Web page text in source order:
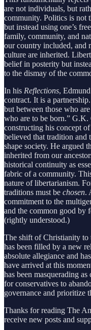
are not individuals, but
community. Politics is not
but instead using one’s
family, community, and
our country included, and
culture are inherited.
belief in posterity but
to the dismay of the
In his Reflections,
contract. It is a
but between those who
who are to be born.” G.K.
constructing his concept
believed that tradition and
shape society. He argued
inherited from our
historical continuity as
fabric of a community.
nature of libertarianism.
traditions must be chosen.
commitment to the
and the common good by
(rightly understood.)
The shift of Christianity to
has been filled by a new
absolute allegiance and
have arrived at this
has been masquerading
for conservatives to
governance and prioritize
Thanks for reading The
receive new posts and